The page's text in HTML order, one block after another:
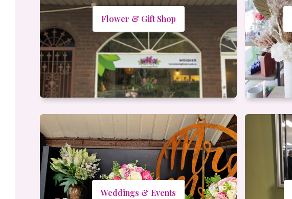
Flower & Gift Shop
Weddings & Events